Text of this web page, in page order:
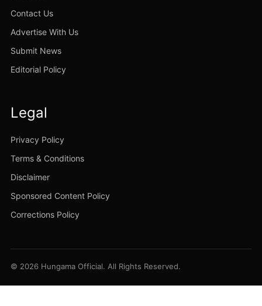
Contact Us
Advertise With Us
Submit News
Editorial Policy
Legal
Privacy Policy
Terms & Conditions
Disclaimer
Sponsored Content Policy
Corrections Policy
© 2026 Hungama Official. All Rights Reserved.